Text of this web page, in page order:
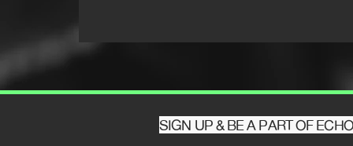
SIGN UP & BE A PART OF